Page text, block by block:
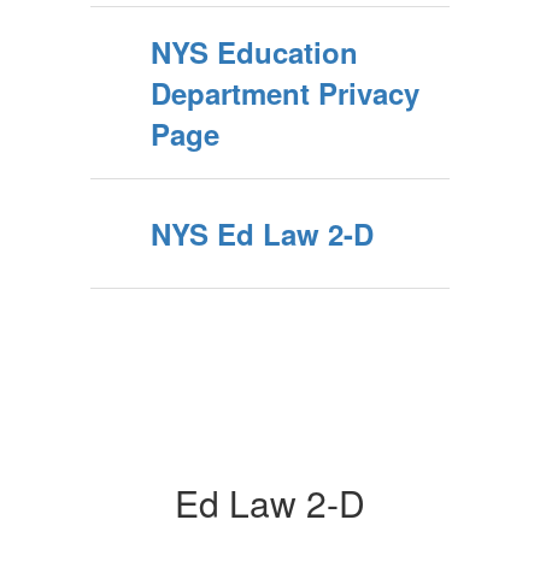
NYS Education
Department Privacy
Page
NYS Ed Law 2-D
Ed Law 2-D